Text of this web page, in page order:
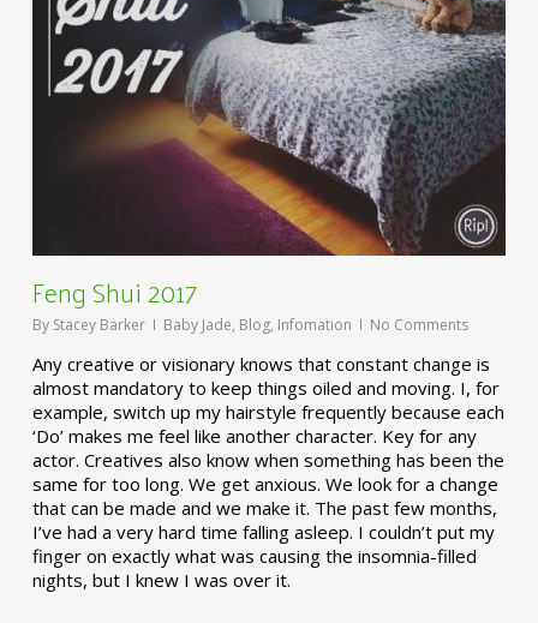
Feng Shui 2017
By Stacey Barker Baby Jade, Blog, Infomation No Comments
Any creative or visionary knows that constant change is
almost mandatory to keep things oiled and moving. I, for
example, switch up my hairstyle frequently because each
‘Do’ makes me feel like another character. Key for any
actor. Creatives also know when something has been the
same for too long. We get anxious. We look for a change
that can be made and we make it. The past few months,
I’ve had a very hard time falling asleep. I couldn’t put my
finger on exactly what was causing the insomnia-filled
nights, but I knew I was over it.